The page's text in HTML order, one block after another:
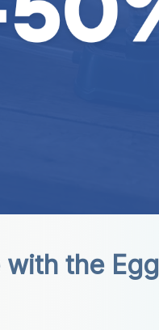
the